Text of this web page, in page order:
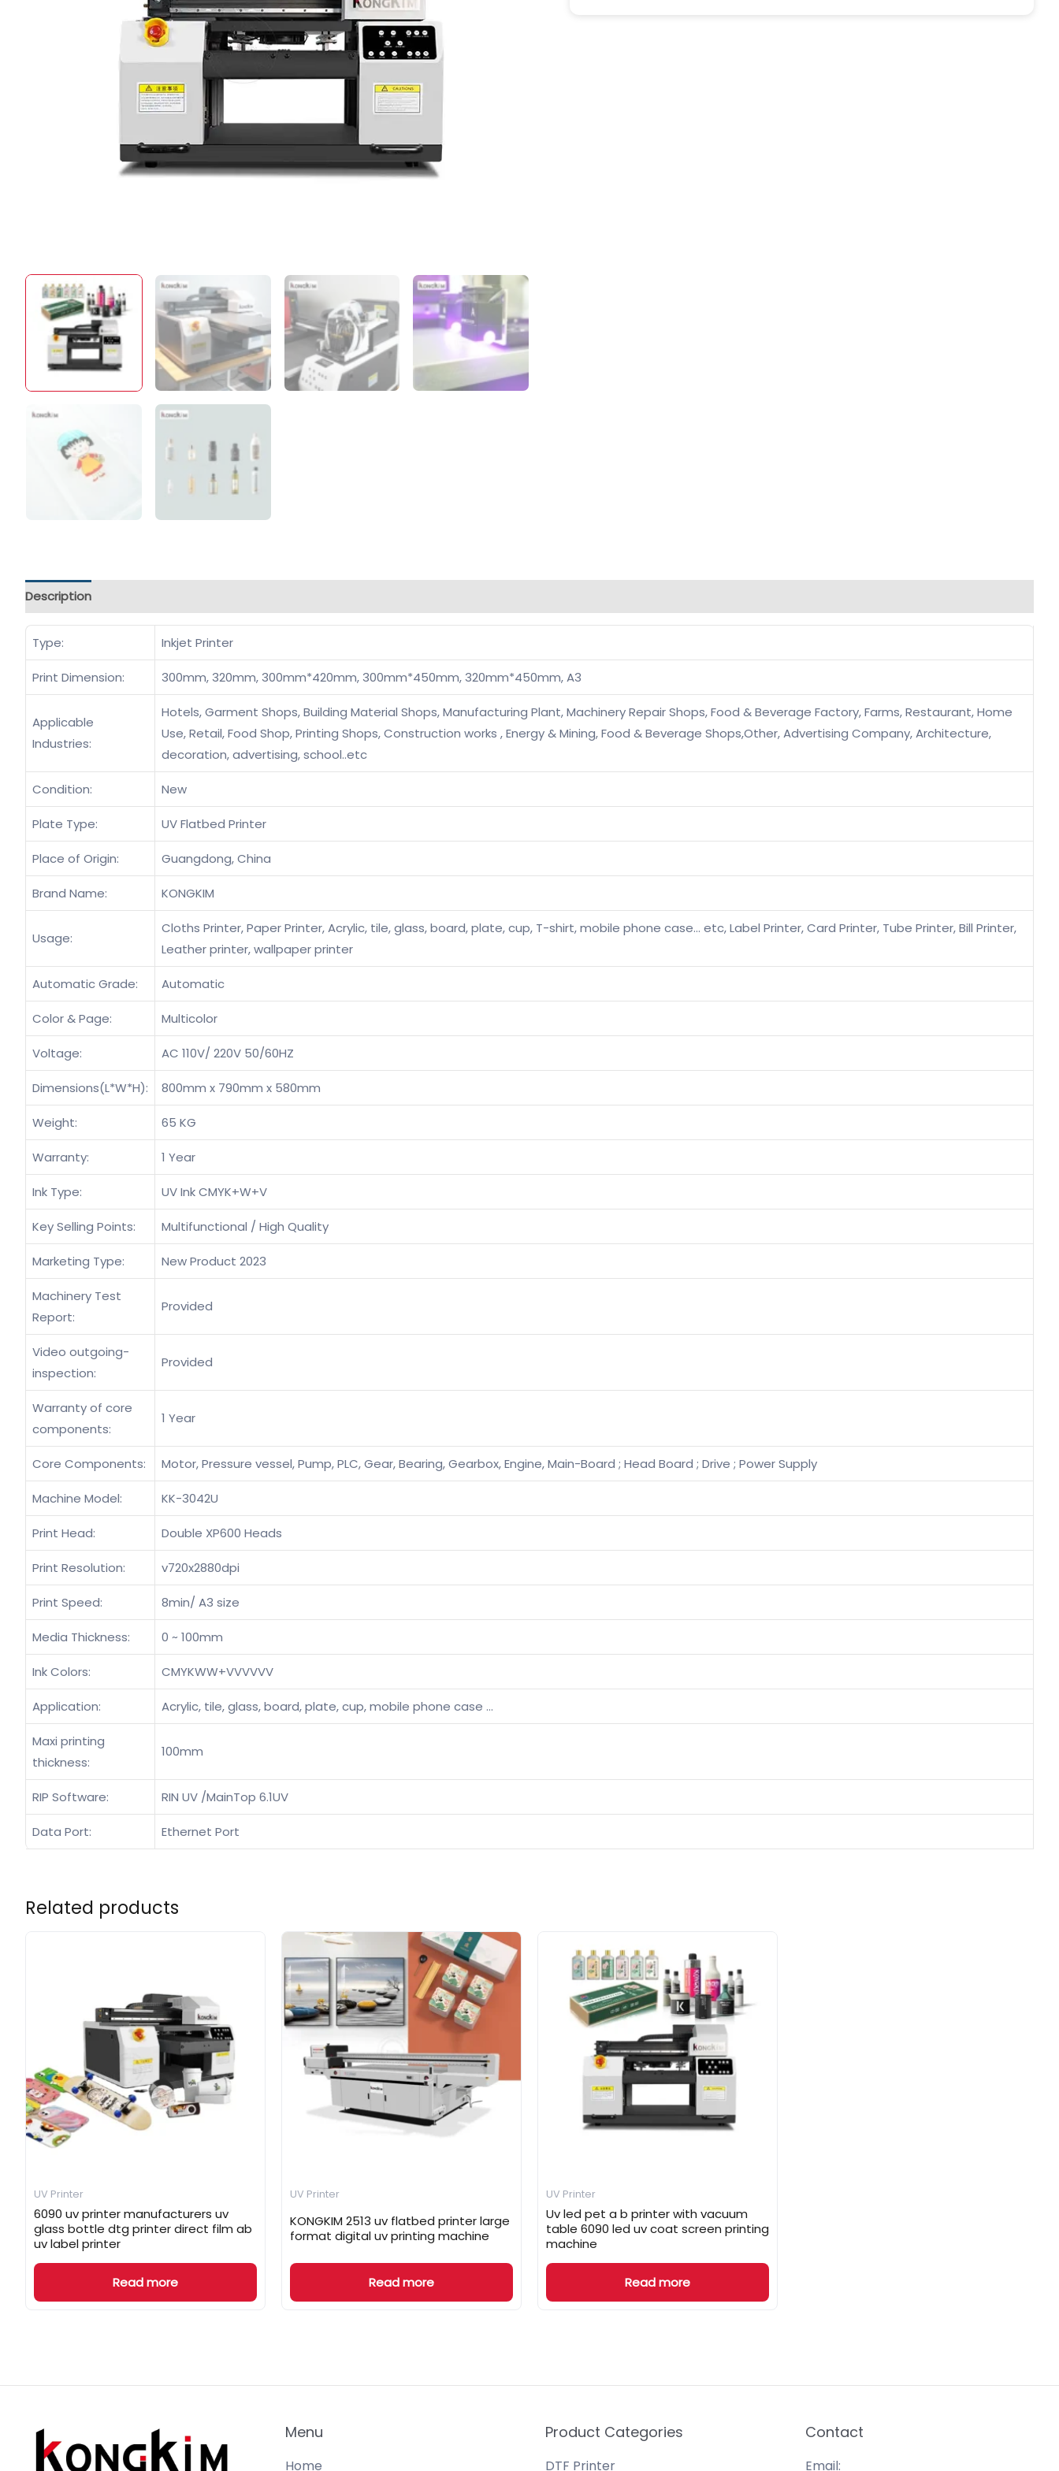
Description
Type: Inkjet Printer
Print Dimension: 300mm, 320mm, 300mm*420mm, 300mm*450mm, 320mm*450mm, A3
Applicable
Industries:
Hotels, Garment Shops, Building Material Shops, Manufacturing Plant, Machinery Repair Shops, Food & Beverage Factory, Farms, Restaurant, Home
Use, Retail, Food Shop, Printing Shops, Construction works , Energy & Mining, Food & Beverage Shops,Other, Advertising Company, Architecture,
decoration, advertising, school..etc
Condition: New
Plate Type: UV Flatbed Printer
Place of Origin: Guangdong, China
Brand Name: KONGKIM
Usage:
Cloths Printer, Paper Printer, Acrylic, tile, glass, board, plate, cup, T-shirt, mobile phone case… etc, Label Printer, Card Printer, Tube Printer, Bill Printer,
Leather printer, wallpaper printer
Automatic Grade: Automatic
Color & Page: Multicolor
Voltage: AC 110V/ 220V 50/60HZ
Dimensions(L*W*H): 800mm x 790mm x 580mm
Weight: 65 KG
Warranty: 1 Year
Ink Type: UV Ink CMYK+W+V
Key Selling Points: Multifunctional / High Quality
Marketing Type: New Product 2023
Machinery Test
Report:
Provided
Video outgoing-
inspection:
Provided
Warranty of core
components:
1 Year
Core Components: Motor, Pressure vessel, Pump, PLC, Gear, Bearing, Gearbox, Engine, Main-Board ; Head Board ; Drive ; Power Supply
Machine Model: KK-3042U
Print Head: Double XP600 Heads
Print Resolution: v720x2880dpi
Print Speed: 8min/ A3 size
Media Thickness: 0 ~ 100mm
Ink Colors: CMYKWW+VVVVVV
Application: Acrylic, tile, glass, board, plate, cup, mobile phone case …
Maxi printing
thickness:
100mm
RIP Software: RIN UV /MainTop 6.1UV
Data Port: Ethernet Port
Related products
UV Printer
6090 uv printer manufacturers uv
glass bottle dtg printer direct film ab
uv label printer
Read more
UV Printer
KONGKIM 2513 uv flatbed printer large
format digital uv printing machine
Read more
UV Printer
Uv led pet a b printer with vacuum
table 6090 led uv coat screen printing
machine
Read more
Menu
Home
Product Categories
DTF Printer
Contact
Email: